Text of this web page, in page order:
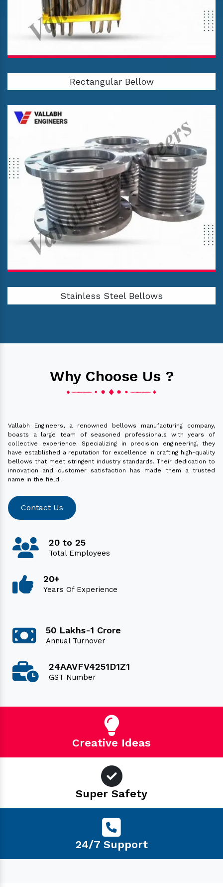
Rectangular Bellow
Stainless Steel Bellows
Why Choose Us ?
Vallabh Engineers, a renowned bellows manufacturing company,
boasts a large team of seasoned professionals with years of
collective experience. Specializing in precision engineering, they
have established a reputation for excellence in crafting high-quality
bellows that meet stringent industry standards. Their dedication to
innovation and customer satisfaction has made them a trusted
name in the field.
Contact Us
20 to 25
Total Employees
20+
Years Of Experience
50 Lakhs-1 Crore
Annual Turnover
24AAVFV4251D1Z1
GST Number
Creative Ideas
Super Safety
24/7 Support